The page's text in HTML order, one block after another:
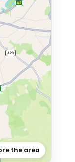
the area